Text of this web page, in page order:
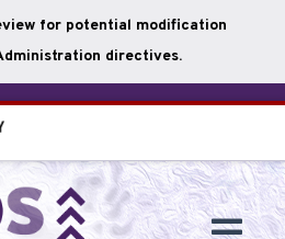
for potential modification
directives.